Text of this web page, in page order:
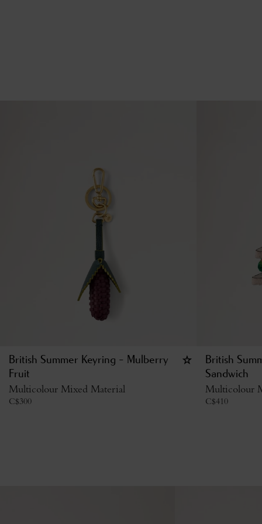
British Summer Keyring - Mulberry
Fruit
Multicolour Mixed Material
C$300
British
Sandwich
Multicolour
C$410